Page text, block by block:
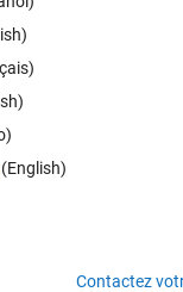
(English)
Contactez